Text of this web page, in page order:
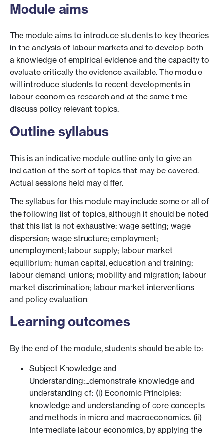
Module aims
The module aims to introduce students to key theories
in the analysis of labour markets and to develop both
a knowledge of empirical evidence and the capacity to
evaluate critically the evidence available. The module
will introduce students to recent developments in
labour economics research and at the same time
discuss policy relevant topics.
Outline syllabus
This is an indicative module outline only to give an
indication of the sort of topics that may be covered.
Actual sessions held may differ.
The syllabus for this module may include some or all of
the following list of topics, although it should be noted
that this list is not exhaustive: wage setting; wage
dispersion; wage structure; employment;
unemployment; labour supply; labour market
equilibrium; human capital, education and training;
labour demand; unions; mobility and migration; labour
market discrimination; labour market interventions
and policy evaluation.
Learning outcomes
By the end of the module, students should be able to:
Subject Knowledge and
Understanding:...demonstrate knowledge and
understanding of: (i) Economic Principles:
knowledge and understanding of core concepts
and methods in micro and macroeconomics. (ii)
Intermediate labour economics, by applying the